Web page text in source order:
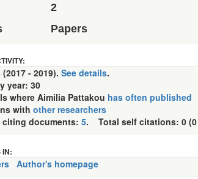
2
Papers
- 2019). See details.
year: 30
where Aimilia Pattakou has often published
with other researchers
documents: 5. Total self citations: 0 (0
IN:
Author's homepage